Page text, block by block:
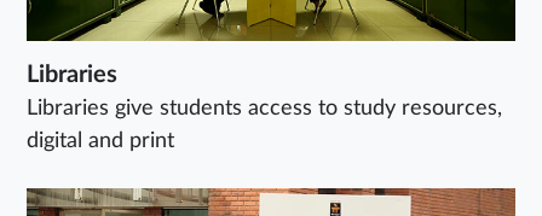
Libraries
Libraries give students access to study resources,
digital and print